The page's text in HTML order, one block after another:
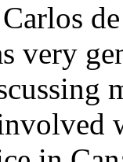
very